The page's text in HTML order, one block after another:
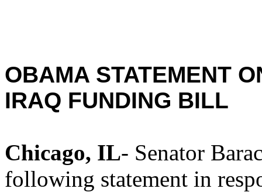
OBAMA STATEMENT
IRAQ FUNDING BILL
Chicago, IL- Senator
following statement in